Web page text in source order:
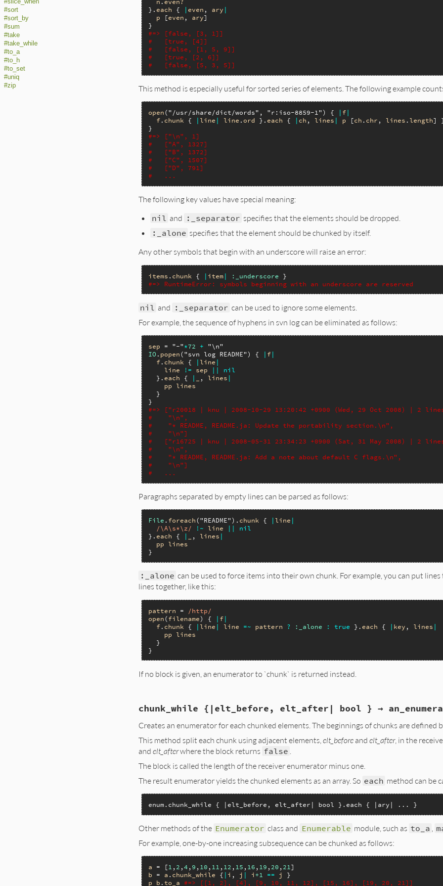
#slice_when
#sort
#sort_by
#sum
#take
#take_while
#to_a
#to_h
#to_set
#uniq
#zip
}. each { | even , ary |
p [even , ary]
#=> [false, [3, 1]]
#   [true, [4]]
#   [false, [1, 5, 9]]
#   [true, [2, 6]]
#   [false, [5, 3, 5]]
This method is especially useful for sorted series of elements. The following example
open("/usr/share/dict/words" , "r:iso-8859-1") { | f|
f. chunk { | line | line .ord }. each { | ch , lines | p [ch . chr , lines . length]
#=> ["\n", 1]
#   ["A", 1327]
#   ["B", 1372]
#   ["C", 1507]
#   ["D", 791]
#   ...
The following key values have special meaning:
nil and :_separator specifies that the elements should be dropped.
:_alone specifies that the element should be chunked by itself.
Any other symbols that begin with an underscore will raise an error:
items . chunk { | item| :_underscore
#=> RuntimeError: symbols beginning with an underscore are reserved
nil and :_separator can be used to ignore some elements.
For example, the sequence of hyphens in svn log can be eliminated as follows:
sep = "-"*72 +
"\n"
IO. popen("svn log README") { | f|
f. chunk { | line |
line
!= sep ||
nil
  }.
each { | , lines |
pp
lines
  }
#=> ["r20018 | knu | 2008-10-29 13:20:42 +0900 (Wed, 29 Oct 2008) | 2
#    "\n",
#    "* README, README.ja: Update the portability section.\n",
#    "\n"]
#   ["r16725 | knu | 2008-05-31 23:34:23 +0900 (Sat, 31 May 2008) | 2
#    "\n",
#    "* README, README.ja: Add a note about default C flags.\n",
#    "\n"]
#   ...
Paragraphs separated by empty lines can be parsed as follows:
File . foreach("README"). chunk { | line |
/\A\s*\z/
!~ line ||
nil
}. each { | , lines |
pp
lines
:_alone can be used to force items into their own chunk. For example, you can put
lines together, like this:
pattern =
/http/
open(filename) { | f|
f. chunk { | line | line =~ pattern ? :_alone : true }. each { | key , lines |
pp
lines
  }
If no block is given, an enumerator to `chunk` is returned instead.
enum_chunk(VALUE enumerable)
    VALUE enumerator;
    RETURN_SIZED_ENUMERATOR(enumerable, 0, 0, enum_size);
    enumerator = rb_obj_alloc(rb_cEnumerator);
    rb_ivar_set(enumerator, rb_intern("chunk_enumerable"), enumerable);
rb_ivar_set(enumerator, rb_intern("chunk_categorize"),
    rb_block_call(enumerator, idInitialize, 0, 0, chunk_i, enumerator);
}
chunk_while {|elt_before, elt_after| bool } →
Creates an enumerator for each chunked elements. The beginnings of chunks are defined
This method split each chunk using adjacent elements, elt_before and elt_after, in the
and elt_afterwhere the block returns false
The block is called the length of the receiver enumerator minus one.
The result enumerator yields the chunked elements as an array. So each method can be
enum.chunk_while { |elt_before, elt_after| bool }.each { |ary| ... }
Other methods of the Enumerator class and Enumerable module, such as to_a
For example, one-by-one increasing subsequence can be chunked as follows:
a = [1 , 2 ,4 , 9 , 10 , 11 , 12 , 15 , 16 , 19 , 20 , 21
b = a . chunk_while { | i , j | i+1 == j
p
b . to_a
#=> [[1, 2], [4], [9, 10, 11, 12], [15, 16], [19, 20, 21]]